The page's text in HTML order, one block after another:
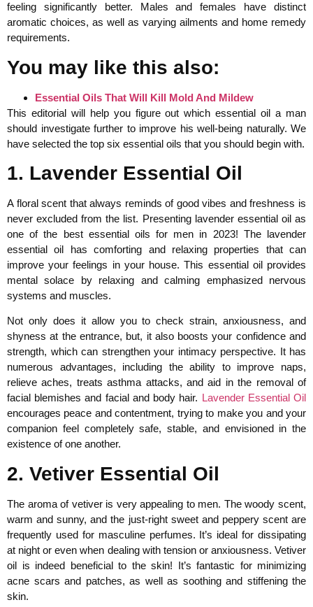
feeling significantly better. Males and females have distinct
aromatic choices, as well as varying ailments and home remedy
requirements.
You may like this also:
Essential Oils That Will Kill Mold And Mildew
This editorial will help you figure out which essential oil a man
should investigate further to improve his well-being naturally. We
have selected the top six essential oils that you should begin with.
1. Lavender Essential Oil
A floral scent that always reminds of good vibes and freshness is
never excluded from the list. Presenting lavender essential oil as
one of the best essential oils for men in 2023! The lavender
essential oil has comforting and relaxing properties that can
improve your feelings in your house. This essential oil provides
mental solace by relaxing and calming emphasized nervous
systems and muscles.
Not only does it allow you to check strain, anxiousness, and
shyness at the entrance, but, it also boosts your confidence and
strength, which can strengthen your intimacy perspective. It has
numerous advantages, including the ability to improve naps,
relieve aches, treats asthma attacks, and aid in the removal of
facial blemishes and facial and body hair. Lavender Essential Oil
encourages peace and contentment, trying to make you and your
companion feel completely safe, stable, and envisioned in the
existence of one another.
2. Vetiver Essential Oil
The aroma of vetiver is very appealing to men. The woody scent,
warm and sunny, and the just-right sweet and peppery scent are
frequently used for masculine perfumes. It’s ideal for dissipating
at night or even when dealing with tension or anxiousness. Vetiver
oil is indeed beneficial to the skin! It’s fantastic for minimizing
acne scars and patches, as well as soothing and stiffening the
skin.